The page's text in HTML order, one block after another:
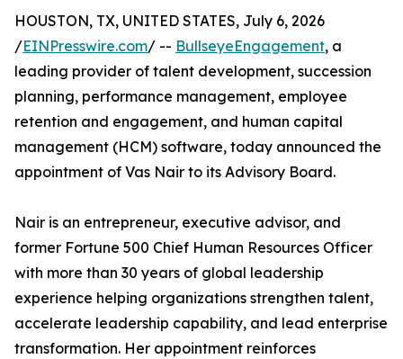
HOUSTON, TX, UNITED STATES, July 6, 2026
/EINPresswire.com/ -- BullseyeEngagement, a
leading provider of talent development, succession
planning, performance management, employee
retention and engagement, and human capital
management (HCM) software, today announced the
appointment of Vas Nair to its Advisory Board.
Nair is an entrepreneur, executive advisor, and
former Fortune 500 Chief Human Resources Officer
with more than 30 years of global leadership
experience helping organizations strengthen talent,
accelerate leadership capability, and lead enterprise
transformation. Her appointment reinforces